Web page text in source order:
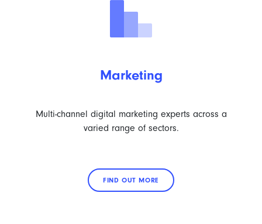
Marketing
Multi-channel digital marketing experts across a
varied range of sectors.
FIND OUT MORE